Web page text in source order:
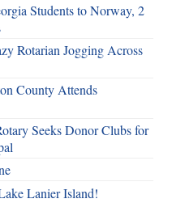
Students to Norway, 2
Rotarian Jogging Across
County Attends
Seeks Donor Clubs for
Lanier Island!